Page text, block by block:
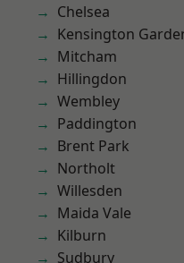
Chelsea
Kensington
Mitcham
Hillingdon
Wembley
Paddington
Brent Park
Northolt
Willesden
Maida Vale
Kilburn
Sudbury